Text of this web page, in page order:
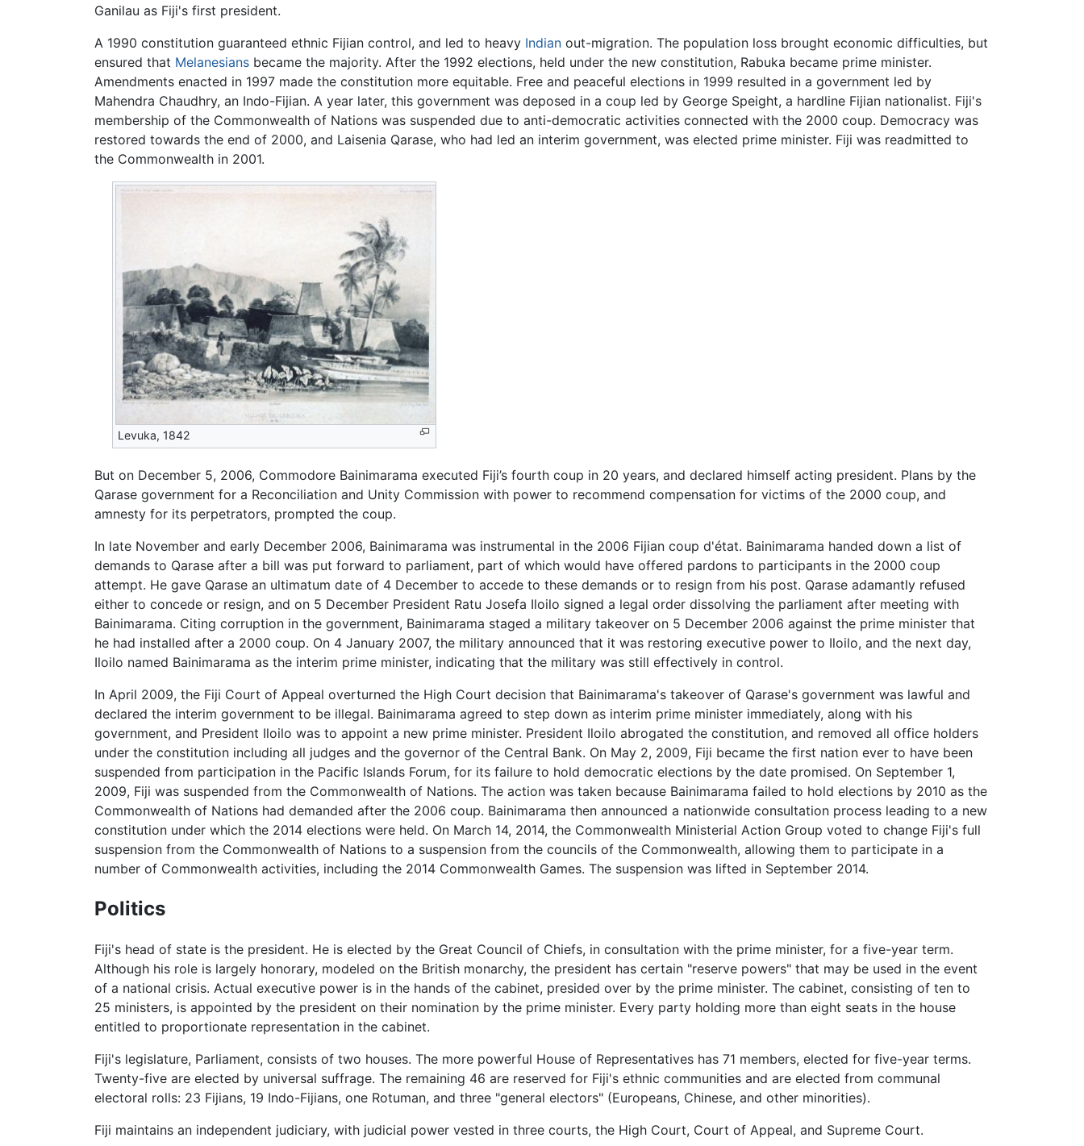
Ganilau as Fiji's first president.
A 1990 constitution guaranteed ethnic Fijian control, and led to heavy Indian out-migration. The population loss brought economic difficulties, but
ensured that Melanesians became the majority. After the 1992 elections, held under the new constitution, Rabuka became prime minister.
Amendments enacted in 1997 made the constitution more equitable. Free and peaceful elections in 1999 resulted in a government led by
Mahendra Chaudhry, an Indo-Fijian. A year later, this government was deposed in a coup led by George Speight, a hardline Fijian nationalist. Fiji's
membership of the Commonwealth of Nations was suspended due to anti-democratic activities connected with the 2000 coup. Democracy was
restored towards the end of 2000, and Laisenia Qarase, who had led an interim government, was elected prime minister. Fiji was readmitted to
the Commonwealth in 2001.
Levuka, 1842
But on December 5, 2006, Commodore Bainimarama executed Fiji’s fourth coup in 20 years, and declared himself acting president. Plans by the
Qarase government for a Reconciliation and Unity Commission with power to recommend compensation for victims of the 2000 coup, and
amnesty for its perpetrators, prompted the coup.
In late November and early December 2006, Bainimarama was instrumental in the 2006 Fijian coup d'état. Bainimarama handed down a list of
demands to Qarase after a bill was put forward to parliament, part of which would have offered pardons to participants in the 2000 coup
attempt. He gave Qarase an ultimatum date of 4 December to accede to these demands or to resign from his post. Qarase adamantly refused
either to concede or resign, and on 5 December President Ratu Josefa Iloilo signed a legal order dissolving the parliament after meeting with
Bainimarama. Citing corruption in the government, Bainimarama staged a military takeover on 5 December 2006 against the prime minister that
he had installed after a 2000 coup. On 4 January 2007, the military announced that it was restoring executive power to Iloilo, and the next day,
Iloilo named Bainimarama as the interim prime minister, indicating that the military was still effectively in control.
In April 2009, the Fiji Court of Appeal overturned the High Court decision that Bainimarama's takeover of Qarase's government was lawful and
declared the interim government to be illegal. Bainimarama agreed to step down as interim prime minister immediately, along with his
government, and President Iloilo was to appoint a new prime minister. President Iloilo abrogated the constitution, and removed all office holders
under the constitution including all judges and the governor of the Central Bank. On May 2, 2009, Fiji became the first nation ever to have been
suspended from participation in the Pacific Islands Forum, for its failure to hold democratic elections by the date promised. On September 1,
2009, Fiji was suspended from the Commonwealth of Nations. The action was taken because Bainimarama failed to hold elections by 2010 as the
Commonwealth of Nations had demanded after the 2006 coup. Bainimarama then announced a nationwide consultation process leading to a new
constitution under which the 2014 elections were held. On March 14, 2014, the Commonwealth Ministerial Action Group voted to change Fiji's full
suspension from the Commonwealth of Nations to a suspension from the councils of the Commonwealth, allowing them to participate in a
number of Commonwealth activities, including the 2014 Commonwealth Games. The suspension was lifted in September 2014.
Politics
Fiji's head of state is the president. He is elected by the Great Council of Chiefs, in consultation with the prime minister, for a five-year term.
Although his role is largely honorary, modeled on the British monarchy, the president has certain "reserve powers" that may be used in the event
of a national crisis. Actual executive power is in the hands of the cabinet, presided over by the prime minister. The cabinet, consisting of ten to
25 ministers, is appointed by the president on their nomination by the prime minister. Every party holding more than eight seats in the house
entitled to proportionate representation in the cabinet.
Fiji's legislature, Parliament, consists of two houses. The more powerful House of Representatives has 71 members, elected for five-year terms.
Twenty-five are elected by universal suffrage. The remaining 46 are reserved for Fiji's ethnic communities and are elected from communal
electoral rolls: 23 Fijians, 19 Indo-Fijians, one Rotuman, and three "general electors" (Europeans, Chinese, and other minorities).
Fiji maintains an independent judiciary, with judicial power vested in three courts, the High Court, Court of Appeal, and Supreme Court.